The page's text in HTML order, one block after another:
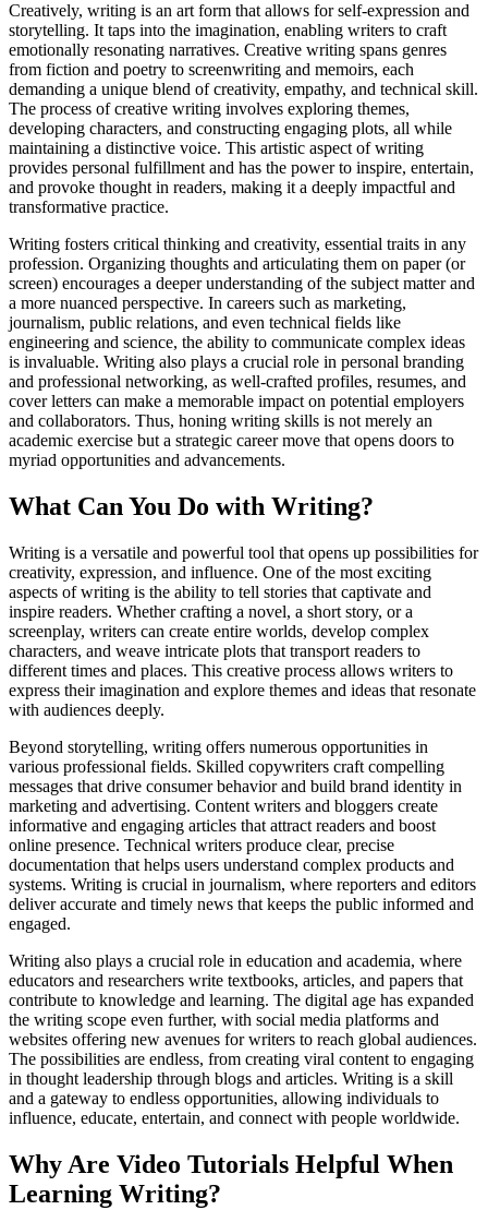
Creatively, writing is an art form that allows for self-expression and
storytelling. It taps into the imagination, enabling writers to craft
emotionally resonating narratives. Creative writing spans genres
from fiction and poetry to screenwriting and memoirs, each
demanding a unique blend of creativity, empathy, and technical skill.
The process of creative writing involves exploring themes,
developing characters, and constructing engaging plots, all while
maintaining a distinctive voice. This artistic aspect of writing
provides personal fulfillment and has the power to inspire, entertain,
and provoke thought in readers, making it a deeply impactful and
transformative practice.
Writing fosters critical thinking and creativity, essential traits in any
profession. Organizing thoughts and articulating them on paper (or
screen) encourages a deeper understanding of the subject matter and
a more nuanced perspective. In careers such as marketing,
journalism, public relations, and even technical fields like
engineering and science, the ability to communicate complex ideas
is invaluable. Writing also plays a crucial role in personal branding
and professional networking, as well-crafted profiles, resumes, and
cover letters can make a memorable impact on potential employers
and collaborators. Thus, honing writing skills is not merely an
academic exercise but a strategic career move that opens doors to
myriad opportunities and advancements.
What Can You Do with Writing?
Writing is a versatile and powerful tool that opens up possibilities for
creativity, expression, and influence. One of the most exciting
aspects of writing is the ability to tell stories that captivate and
inspire readers. Whether crafting a novel, a short story, or a
screenplay, writers can create entire worlds, develop complex
characters, and weave intricate plots that transport readers to
different times and places. This creative process allows writers to
express their imagination and explore themes and ideas that resonate
with audiences deeply.
Beyond storytelling, writing offers numerous opportunities in
various professional fields. Skilled copywriters craft compelling
messages that drive consumer behavior and build brand identity in
marketing and advertising. Content writers and bloggers create
informative and engaging articles that attract readers and boost
online presence. Technical writers produce clear, precise
documentation that helps users understand complex products and
systems. Writing is crucial in journalism, where reporters and editors
deliver accurate and timely news that keeps the public informed and
engaged.
Writing also plays a crucial role in education and academia, where
educators and researchers write textbooks, articles, and papers that
contribute to knowledge and learning. The digital age has expanded
the writing scope even further, with social media platforms and
websites offering new avenues for writers to reach global audiences.
The possibilities are endless, from creating viral content to engaging
in thought leadership through blogs and articles. Writing is a skill
and a gateway to endless opportunities, allowing individuals to
influence, educate, entertain, and connect with people worldwide.
Why Are Video Tutorials Helpful When
Learning Writing?